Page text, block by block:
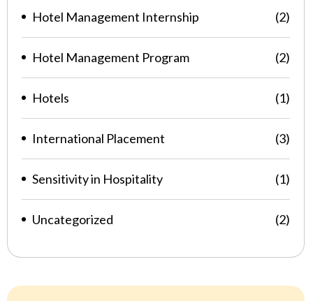
Hotel Management Internship (2)
Hotel Management Program (2)
Hotels (1)
International Placement (3)
Sensitivity in Hospitality (1)
Uncategorized (2)